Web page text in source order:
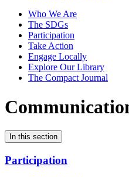
Who We Are
The SDGs
Participation
Take Action
Engage Locally
Explore Our Library
The Compact Journal
In this section
Participation